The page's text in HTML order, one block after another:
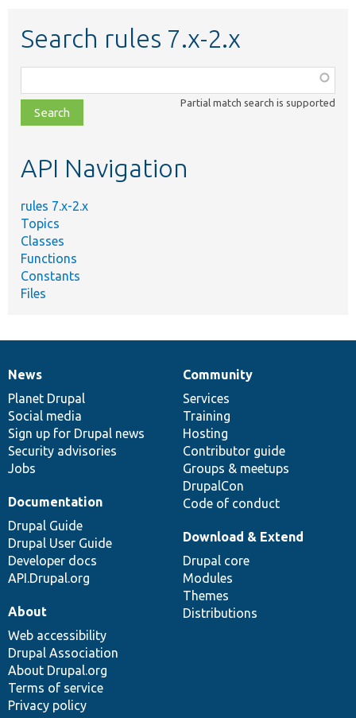
Search rules 7.x-2.x
class,
file,
topic,
Partial match search is supported
API Navigation
rules 7.x-2.x
Topics
Classes
Functions
Constants
Files
News
items
News
Planet Drupal
Social media
Sign up for Drupal news
Security advisories
Jobs
Our
community
Community
Services
Training
Hosting
Contributor guide
Groups & meetups
DrupalCon
Code of conduct
Documentation
Documentation
Drupal Guide
Drupal User Guide
Developer docs
API.Drupal.org
Drupal
code
base
Download & Extend
Drupal core
Modules
Themes
Distributions
Governance
of
community
About
Web accessibility
Drupal Association
About Drupal.org
Terms of service
Privacy policy